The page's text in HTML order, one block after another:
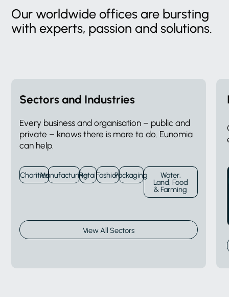
Our worldwide offices are bursting
with experts, passion and solutions.
Sectors and Industries
Every business and organisation – public and
private – knows there is more to do. Eunomia
can help.
CharitiesManufacturingRetailFashionPackaging Water,
Land, Food
& Farming
View All Sectors